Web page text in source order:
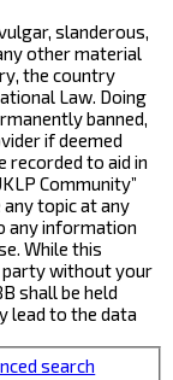
slanderous,
other material
the country
Law. Doing
banned,
if deemed
recorded to aid in
Community”
topic at any
any information
While this
party without your
shall be held
lead to the data
search